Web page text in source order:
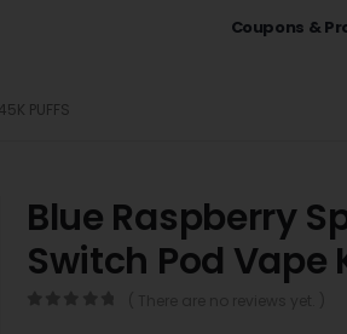
Coupons &
PUFFS
Blue Raspberry
Switch Pod Vape